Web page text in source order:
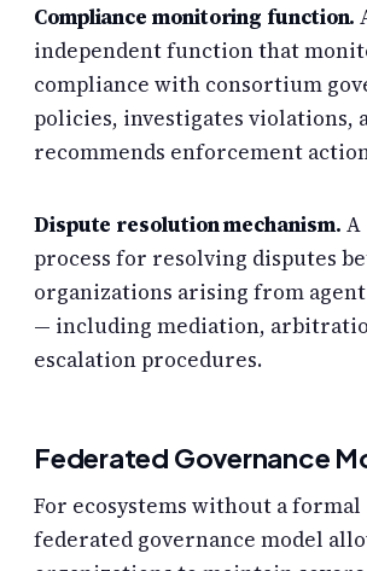
Compliance monitoring function.
independent function that
compliance with consortium
policies, investigates violations,
recommends enforcement
Dispute resolution mechanism. A
process for resolving disputes
organizations arising from
— including mediation,
escalation procedures.
Federated Governance
For ecosystems without a
federated governance model